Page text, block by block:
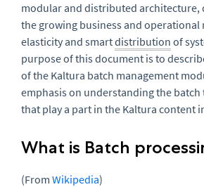
modular and distributed architecture,
the growing business and operational
elasticity and smartdistribution of
purpose of this document is to
of the Kaltura batch management
emphasis on understanding the batch
that play a part in the Kaltura content
What is Batch
(From Wikipedia)